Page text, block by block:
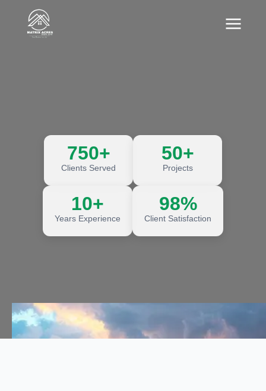
750+
Clients Served
50+
Projects
10+
Years Experience
98%
Client Satisfaction